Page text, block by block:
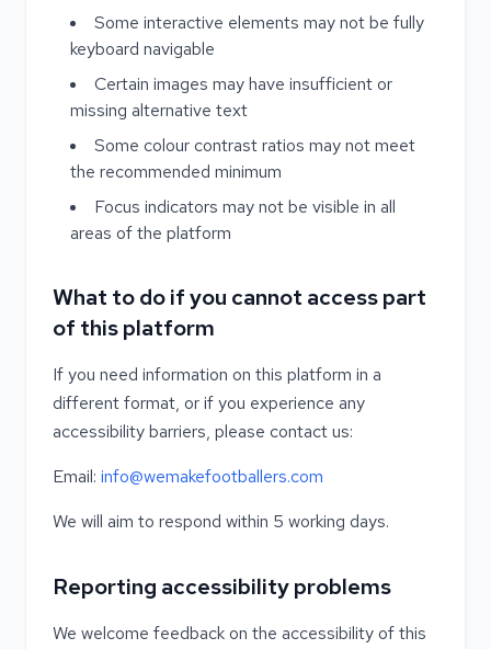
Some interactive elements may not be fully
keyboard navigable
Certain images may have insufficient or
missing alternative text
Some colour contrast ratios may not meet
the recommended minimum
Focus indicators may not be visible in all
areas of the platform
What to do if you cannot access part
of this platform
If you need information on this platform in a
different format, or if you experience any
accessibility barriers, please contact us:
Email: info@wemakefootballers.com
We will aim to respond within 5 working days.
Reporting accessibility problems
We welcome feedback on the accessibility of this